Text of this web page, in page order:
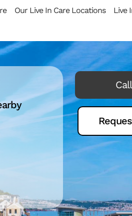
Our Live In Care Locations Live